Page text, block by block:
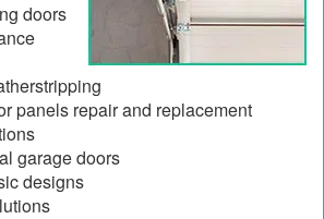
doors
panels repair and replacement
garage doors
designs